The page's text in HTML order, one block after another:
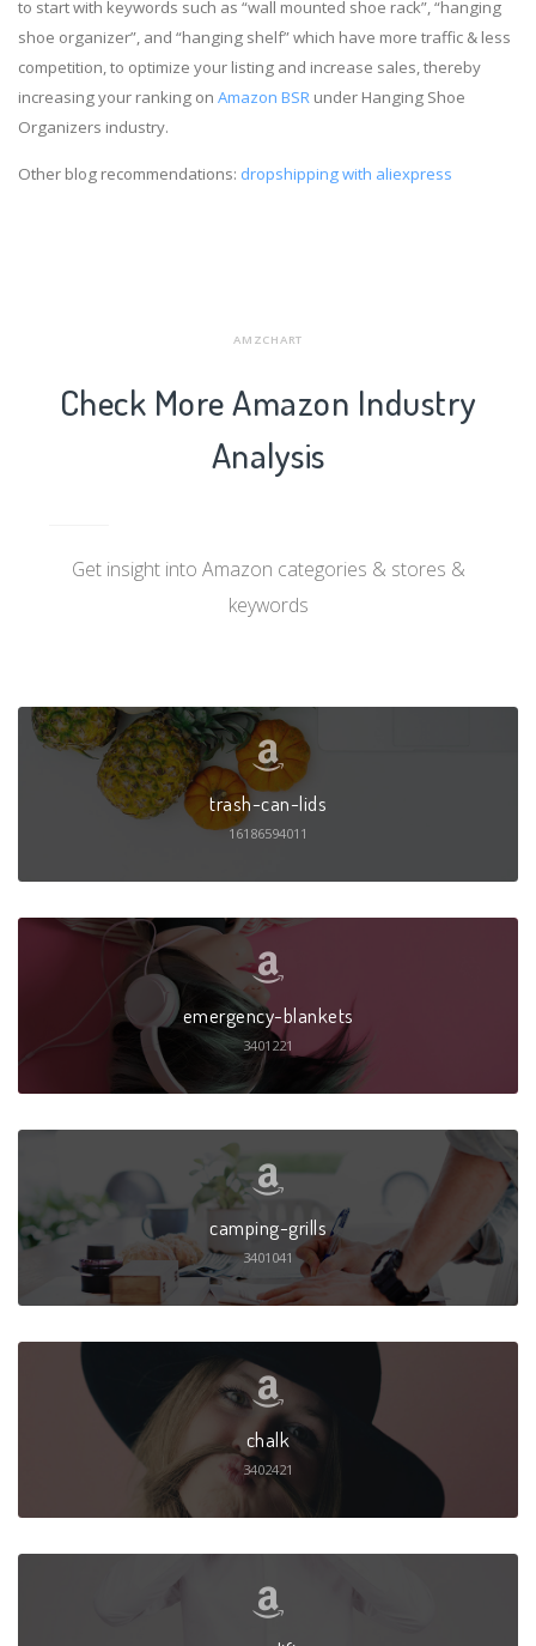
to start with keywords such as “wall mounted shoe rack”, “hanging
shoe organizer”, and “hanging shelf” which have more traffic & less
competition, to optimize your listing and increase sales, thereby
increasing your ranking on Amazon BSR under Hanging Shoe
Organizers industry.
Other blog recommendations: dropshipping with aliexpress
AMZCHART
Check More Amazon Industry
Analysis
Get insight into Amazon categories & stores &
keywords
trash-can-lids
16186594011
emergency-blankets
3401221
camping-grills
3401041
chalk
3402421